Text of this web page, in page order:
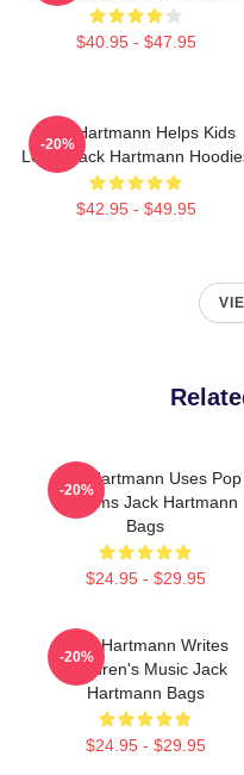
$40.95 - $47.95
Jack Hartmann Helps Kids
Learn Jack Hartmann
$42.95 - $49.95
-20%
Jack Hartmann Uses Pop
Rhythms Jack Hartmann
Bags
$24.95 - $29.95
-20%
Jack Hartmann Writes
Children's Music Jack
Hartmann Bags
$24.95 - $29.95
-20%